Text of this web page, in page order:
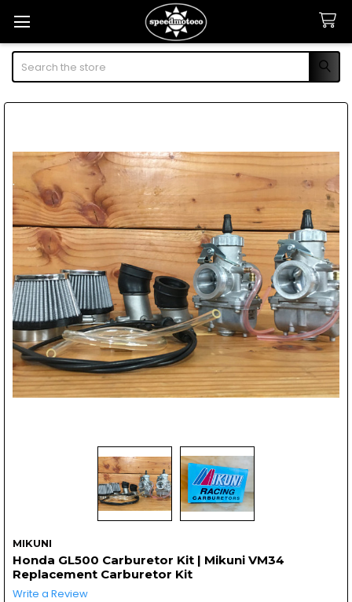
Search
MIKUNI
Honda GL500 Carburetor Kit | Mikuni VM34
Replacement Carburetor Kit
Write a Review